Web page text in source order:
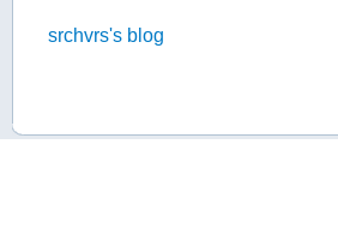
srchvrs's blog